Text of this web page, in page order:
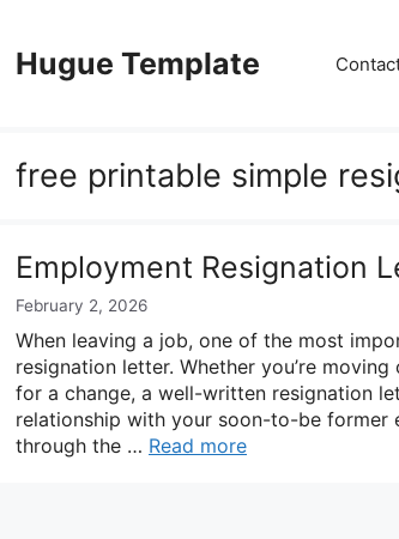
Hugue Template
free printable simple
Employment Resignation
February 2, 2026
When leaving a job, one of the most
resignation letter. Whether you’re
for a change, a well-written resignation
relationship with your soon-to-be former
through the … Read more